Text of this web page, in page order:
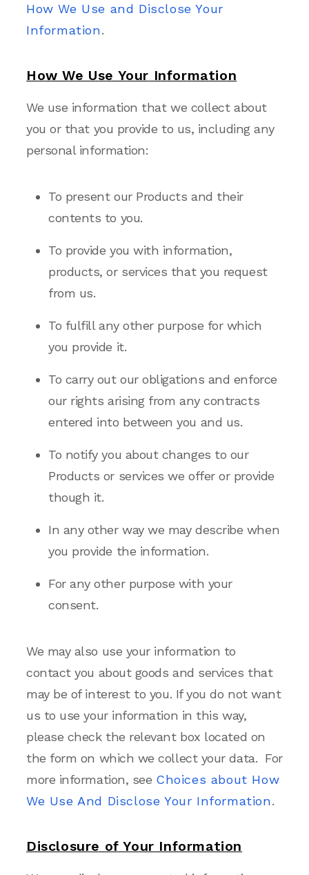
How We Use and Disclose Your
Information.
How We Use Your Information
We use information that we collect about
you or that you provide to us, including any
personal information:
To present our Products and their
contents to you.
To provide you with information,
products, or services that you request
from us.
To fulfill any other purpose for which
you provide it.
To carry out our obligations and enforce
our rights arising from any contracts
entered into between you and us.
To notify you about changes to our
Products or services we offer or provide
though it.
In any other way we may describe when
you provide the information.
For any other purpose with your
consent.
We may also use your information to
contact you about goods and services that
may be of interest to you. If you do not want
us to use your information in this way,
please check the relevant box located on
the form on which we collect your data. For
more information, see Choices about How
We Use And Disclose Your Information.
Disclosure of Your Information